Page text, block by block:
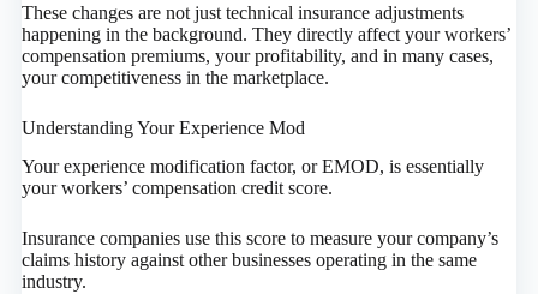
These changes are not just technical insurance adjustments
happening in the background. They directly affect your workers’
compensation premiums, your profitability, and in many cases,
your competitiveness in the marketplace.
Understanding Your Experience Mod
Your experience modification factor, or EMOD, is essentially
your workers’ compensation credit score.
Insurance companies use this score to measure your company’s
claims history against other businesses operating in the same
industry.